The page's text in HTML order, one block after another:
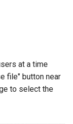
at a time
file" button near
to select the